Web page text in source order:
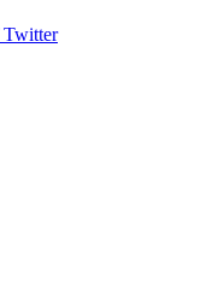
Twitter